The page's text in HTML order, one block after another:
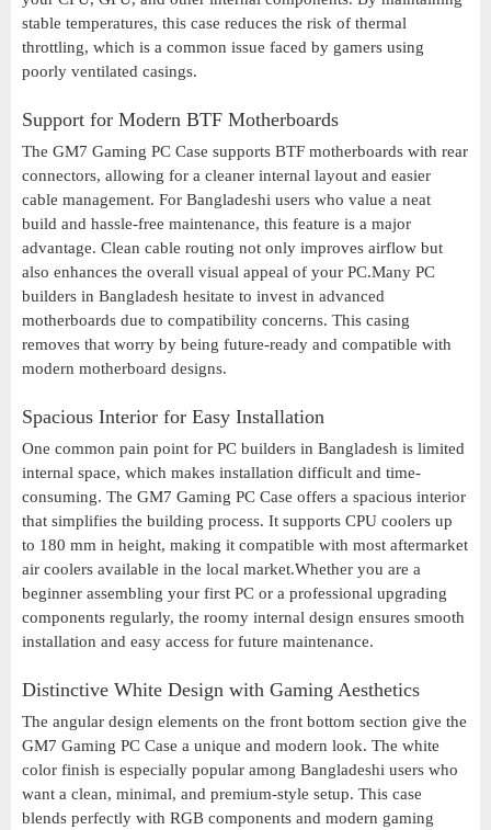
stable temperatures, this case reduces the risk of thermal
throttling, which is a common issue faced by gamers using
poorly ventilated casings.
Support for Modern BTF Motherboards
The GM7 Gaming PC Case supports BTF motherboards with rear
connectors, allowing for a cleaner internal layout and easier
cable management. For Bangladeshi users who value a neat
build and hassle-free maintenance, this feature is a major
advantage. Clean cable routing not only improves airflow but
also enhances the overall visual appeal of your PC.Many PC
builders in Bangladesh hesitate to invest in advanced
motherboards due to compatibility concerns. This casing
removes that worry by being future-ready and compatible with
modern motherboard designs.
Spacious Interior for Easy Installation
One common pain point for PC builders in Bangladesh is limited
internal space, which makes installation difficult and time-
consuming. The GM7 Gaming PC Case offers a spacious interior
that simplifies the building process. It supports CPU coolers up
to 180 mm in height, making it compatible with most aftermarket
air coolers available in the local market.Whether you are a
beginner assembling your first PC or a professional upgrading
components regularly, the roomy internal design ensures smooth
installation and easy access for future maintenance.
Distinctive White Design with Gaming Aesthetics
The angular design elements on the front bottom section give the
GM7 Gaming PC Case a unique and modern look. The white
color finish is especially popular among Bangladeshi users who
want a clean, minimal, and premium-style setup. This case
blends perfectly with RGB components and modern gaming